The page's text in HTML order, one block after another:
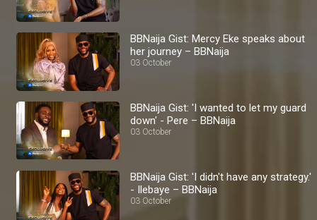
BBNaija Gist: Mercy Eke speaks about
her journey – BBNaija
03 October
BBNaija Gist: 'I wanted to let my guard
down' - Pere – BBNaija
03 October
BBNaija Gist: 'I didn't have any strategy.'
- Ilebaye – BBNaija
03 October